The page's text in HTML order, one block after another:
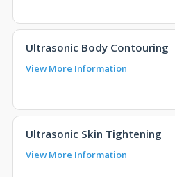
Ultrasonic Body Contouring
View More Information
Ultrasonic Skin Tightening
View More Information